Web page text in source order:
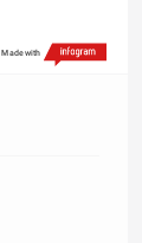
Made with